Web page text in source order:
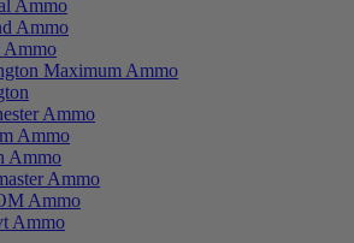
Ammo
Ammo
Ammo
Maximum Ammo
Ammo
Ammo
Ammo
Ammo
Ammo
Ammo